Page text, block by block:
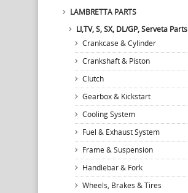
LAMBRETTA PARTS
LI,TV, S, SX, DL/GP, Serveta Parts
Crankcase & Cylinder
Crankshaft & Piston
Clutch
Gearbox & Kickstart
Cooling System
Fuel & Exhaust System
Frame & Suspension
Handlebar & Fork
Wheels, Brakes & Tires